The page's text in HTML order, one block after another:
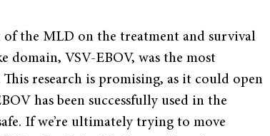
of the MLD on the treatment and survival
VSV-EBOV, was the most
research is promising, as it could open
has been successfully used in the
If we’re ultimately trying to move